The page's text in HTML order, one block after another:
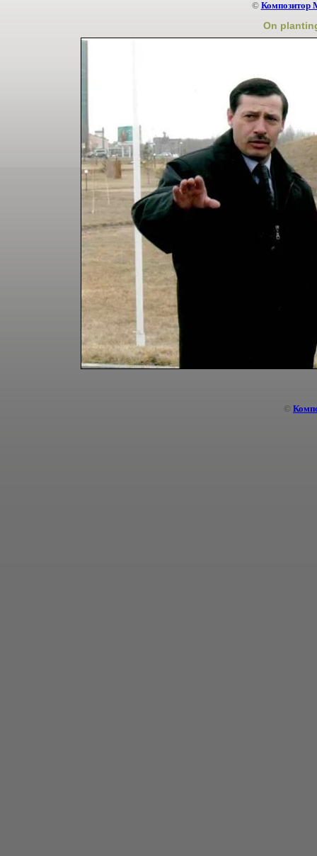
© Композитор
On
©